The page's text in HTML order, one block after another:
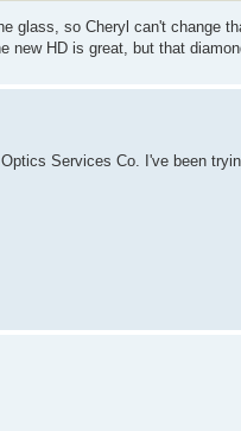
glass, so Cheryl can't change
new HD is great, but that
Services Co. I've been